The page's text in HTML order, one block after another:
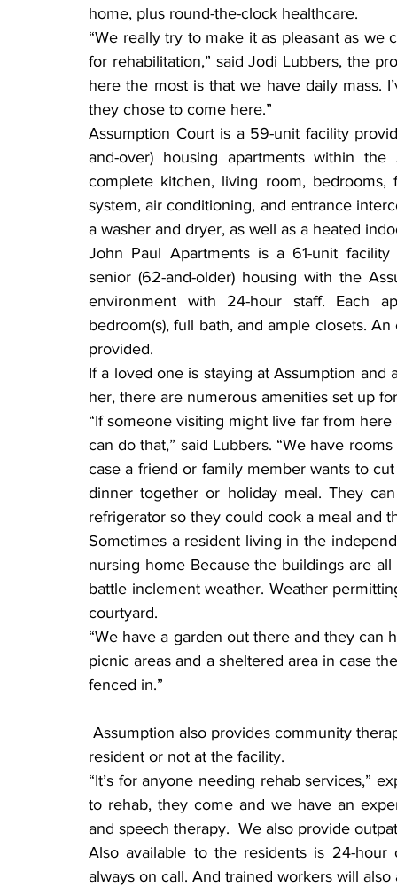
home, plus round-the-clock healthcare.
“We really try to make it as pleasant as
for rehabilitation,” said Jodi Lubbers, the
here the most is that we have daily mass.
they chose to come here.”
Assumption Court is a 59-unit facility
and-over) housing apartments within
complete kitchen, living room,
system, air conditioning, and entrance
a washer and dryer, as well as a heated
John Paul Apartments is a 61-unit
senior (62-and-older) housing with the
environment with 24-hour staff. Each
bedroom(s), full bath, and ample closets.
provided.
If a loved one is staying at Assumption
her, there are numerous amenities set up
“If someone visiting might live far from
can do that,” said Lubbers. “We have
case a friend or family member wants to
dinner together or holiday meal. They
refrigerator so they could cook a meal and
Sometimes a resident living in the
nursing home Because the buildings are
battle inclement weather. Weather
courtyard.
“We have a garden out there and they can
picnic areas and a sheltered area in case
fenced in.”
resident or not at the facility.
“It’s for anyone needing rehab services,”
to rehab, they come and we have an
and speech therapy.  We also provide
Also available to the residents is 24-
always on call. And trained workers will